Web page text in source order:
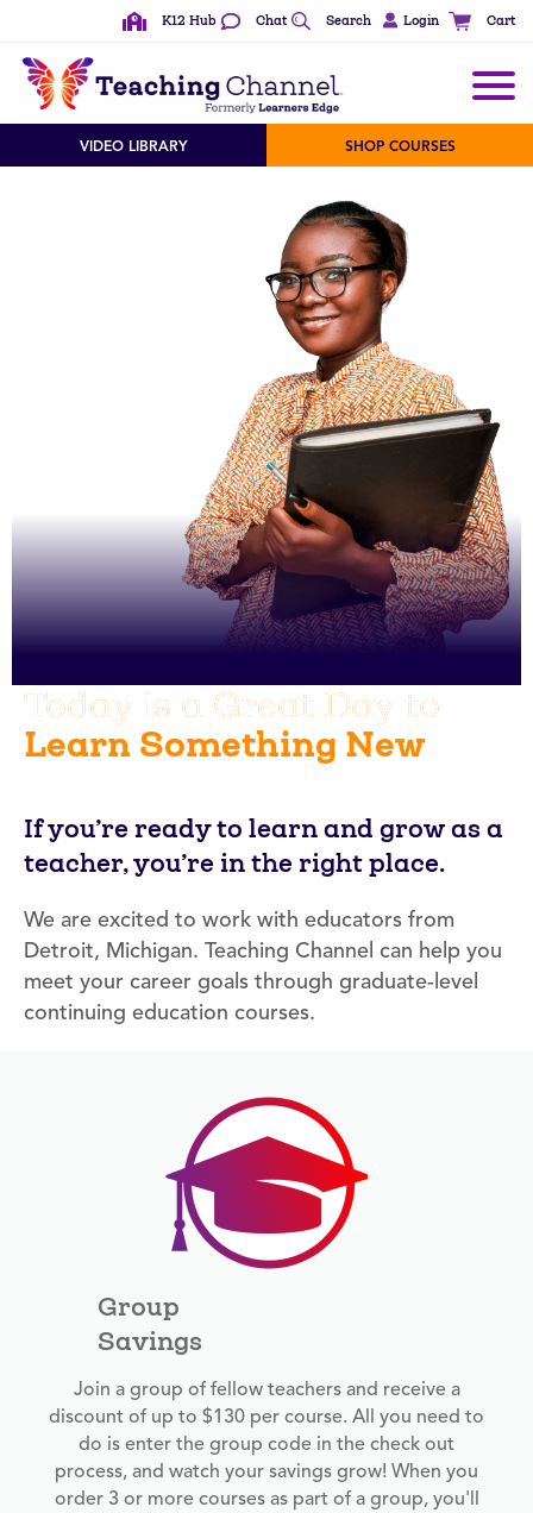
K12 Hub Chat Search Login Cart
VIDEO LIBRARY SHOP COURSES
Today is a Great Day to
Learn Something New
If you’re ready to learn and grow as a
teacher, you’re in the right place.
We are excited to work with educators from
Detroit, Michigan. Teaching Channel can help you
meet your career goals through graduate-level
continuing education courses.
Group
Savings
Join a group of fellow teachers and receive a
discount of up to $130 per course. All you need to
do is enter the group code in the check out
process, and watch your savings grow! When you
order 3 or more courses as part of a group, you'll